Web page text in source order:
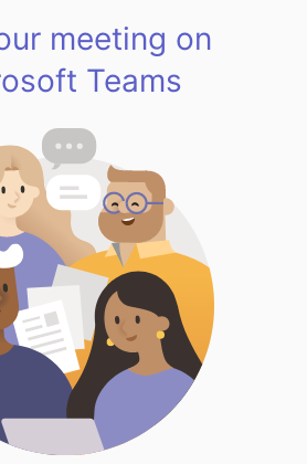
meeting on
Teams